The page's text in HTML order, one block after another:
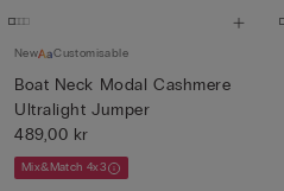
New Customisable
Boat Neck Modal Cashmere
Ultralight Jumper
489,00 kr
Mix&Match 4x3